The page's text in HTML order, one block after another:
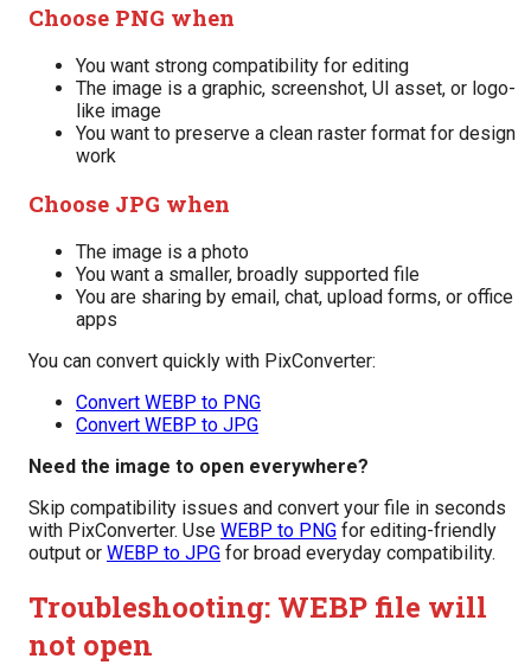
Choose PNG when
You want strong compatibility for editing
The image is a graphic, screenshot, UI asset, or logo-
like image
You want to preserve a clean raster format for design
work
Choose JPG when
The image is a photo
You want a smaller, broadly supported file
You are sharing by email, chat, upload forms, or office
apps
You can convert quickly with PixConverter:
Convert WEBP to PNG
Convert WEBP to JPG
Need the image to open everywhere?
Skip compatibility issues and convert your file in seconds
with PixConverter. Use WEBP to PNG for editing-friendly
output or WEBP to JPG for broad everyday compatibility.
Troubleshooting: WEBP file will
not open